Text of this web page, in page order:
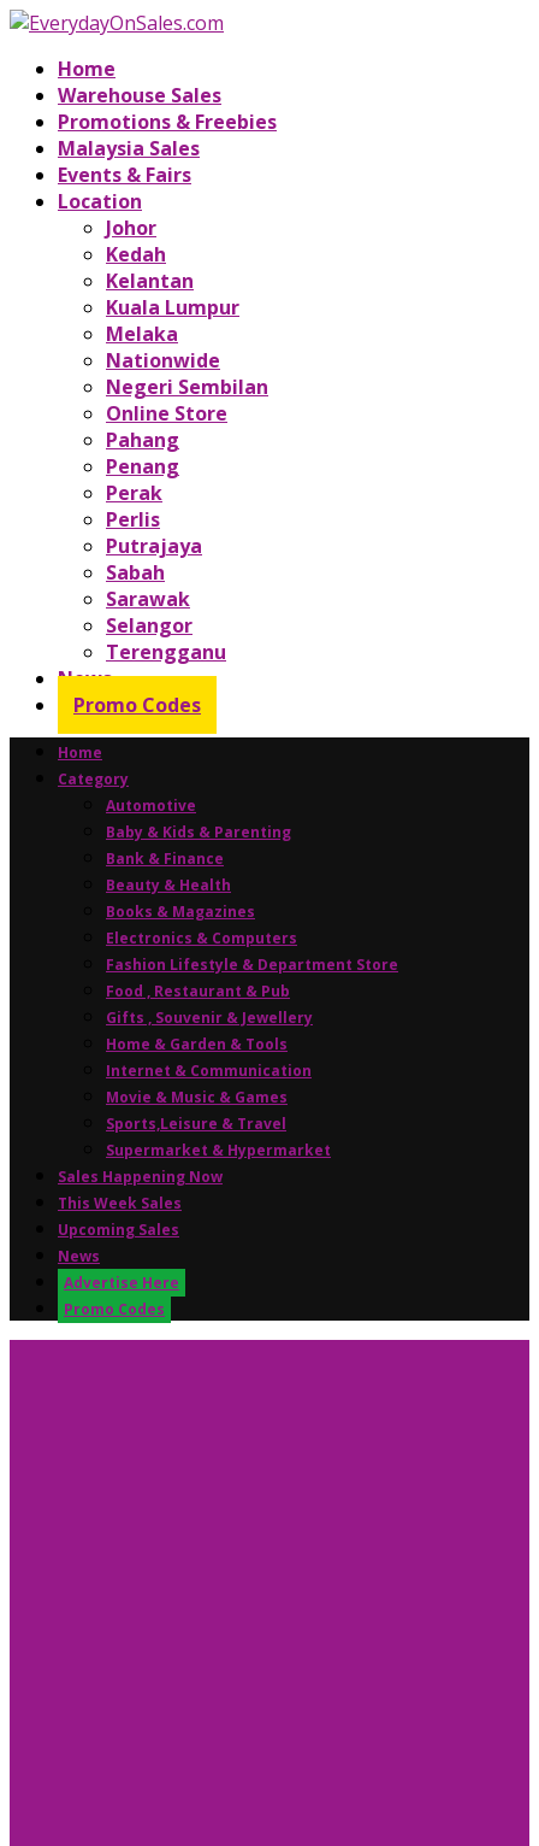
Home
Warehouse Sales
Promotions & Freebies
Malaysia Sales
Events & Fairs
Location
Johor
Kedah
Kelantan
Kuala Lumpur
Melaka
Nationwide
Negeri Sembilan
Online Store
Pahang
Penang
Perak
Perlis
Putrajaya
Sabah
Sarawak
Selangor
Terengganu
News
Promo Codes
Home
Category
Automotive
Baby & Kids & Parenting
Bank & Finance
Beauty & Health
Books & Magazines
Electronics & Computers
Fashion Lifestyle & Department Store
Food , Restaurant & Pub
Gifts , Souvenir & Jewellery
Home & Garden & Tools
Internet & Communication
Movie & Music & Games
Sports,Leisure & Travel
Supermarket & Hypermarket
Sales Happening Now
This Week Sales
Upcoming Sales
News
Advertise Here
Promo Codes